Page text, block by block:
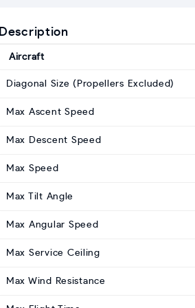
Description
Aircraft
Diagonal Size (Propellers Excluded)
Max Ascent Speed
Max Descent Speed
Max Speed
Max Tilt Angle
Max Angular Speed
Max Service Ceiling
Max Wind Resistance